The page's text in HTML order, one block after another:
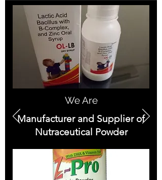
We Are
Manufacturer and Supplier of
Nutraceutical Powder